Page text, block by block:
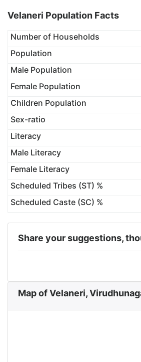
Velaneri Population Facts
Number of Households
Population
Male Population
Female Population
Children Population
Sex-ratio
Literacy
Male Literacy
Female Literacy
Scheduled Tribes (ST) %
Scheduled Caste (SC) %
Share your suggestions,
Map of Velaneri,